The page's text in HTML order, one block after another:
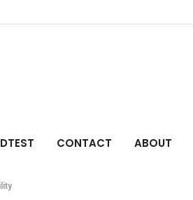
CONTACT ABOUT